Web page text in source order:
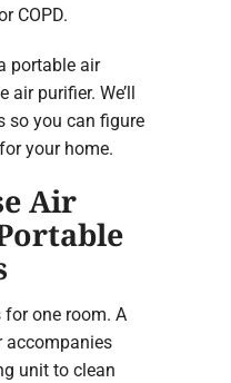
COPD.
portable air
purifier. We’ll
so you can figure
your home.
Air
one room. A
accompanies
unit to clean